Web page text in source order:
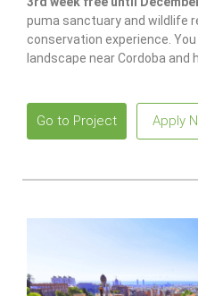
puma sanctuary and wildlife
conservation experience.
landscape near Cordoba
Go to Project Apply